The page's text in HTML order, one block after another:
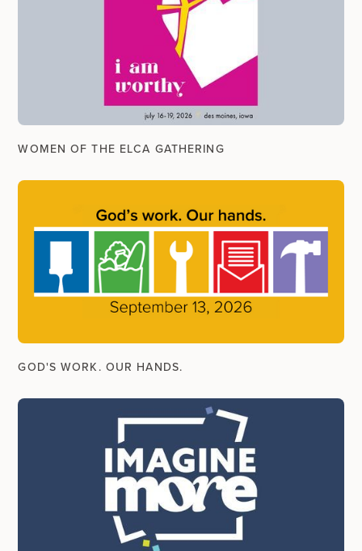
WOMEN OF THE ELCA GATHERING
GOD'S WORK. OUR HANDS.